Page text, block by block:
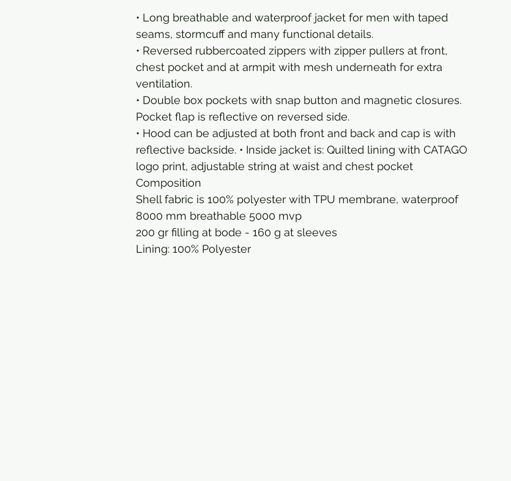
• Long breathable and waterproof jacket for men with taped
seams, stormcuff and many functional details.
• Reversed rubbercoated zippers with zipper pullers at front,
chest pocket and at armpit with mesh underneath for extra
ventilation.
• Double box pockets with snap button and magnetic closures.
Pocket flap is reflective on reversed side.
• Hood can be adjusted at both front and back and cap is with
reflective backside. • Inside jacket is: Quilted lining with CATAGO
logo print, adjustable string at waist and chest pocket
Composition
Shell fabric is 100% polyester with TPU membrane, waterproof
8000 mm breathable 5000 mvp
200 gr filling at bode - 160 g at sleeves
Lining: 100% Polyester